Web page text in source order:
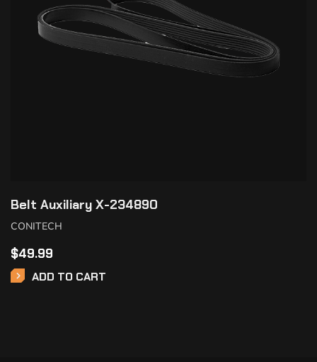
Belt Auxiliary X-234890
CONITECH
$49.99
ADD TO CART